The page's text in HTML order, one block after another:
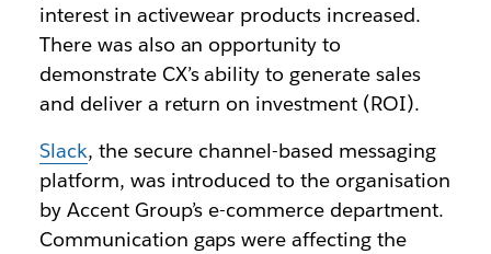
interest in activewear products increased.
There was also an opportunity to
demonstrate CX’s ability to generate sales
and deliver a return on investment (ROI).
Slack, the secure channel-based messaging
platform, was introduced to the organisation
by Accent Group’s e-commerce department.
Communication gaps were affecting the